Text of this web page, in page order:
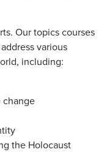
Our topics courses
various
including:
change
the Holocaust